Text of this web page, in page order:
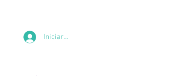
Iniciar sesión